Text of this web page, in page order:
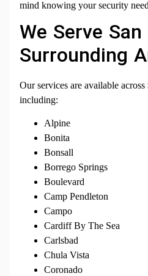
mind knowing your security
We Serve
Surrounding
Our services are available across
including:
Alpine
Bonita
Bonsall
Borrego Springs
Boulevard
Camp Pendleton
Campo
Cardiff By The Sea
Carlsbad
Chula Vista
Coronado